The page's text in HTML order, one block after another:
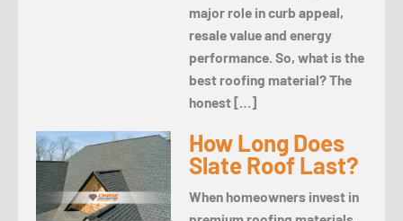
major role in curb appeal,
resale value and energy
performance. So, what is the
best roofing material? The
honest […]
How Long Does
Slate Roof Last?
When homeowners invest in